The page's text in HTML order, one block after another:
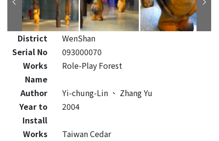
District
WenShan
Serial No
093000070
Works
Name
Role-Play Forest
Author Yi-chung-Lin 、 Zhang Yu
Year to
Install
2004
Works
Taiwan Cedar